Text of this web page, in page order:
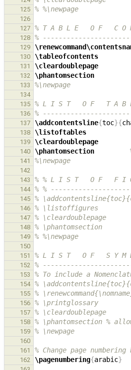
125 % %\newpage
126
127
% T A B L E   O F   C O
128 %
129
130 \tableofcontents
131 \cleardoublepage
132 \phantomsection
133 %\newpage
134
135
% L I S T   O F   T A B
136 %
137 \addcontentsline{toc}{
138 \listoftables
139 \cleardoublepage
140 \phantomsection
141 %\newpage
142
143
% % L I S T   O F   F I
144 % %
145 %
146 % \listoffigures
147 % \cleardoublepage
148 % \phantomsection
149 % %\newpage
150
151
% L I S T   O F   S Y M
152 %
153 % To include a
154 %
155 %
156 % \printglossary
157 % \cleardoublepage
158 % \phantomsection %
159 % \newpage
160
161
% Change page
162 \pagenumbering{arabic}